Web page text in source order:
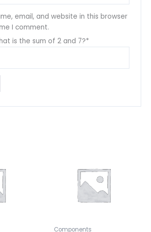
email, and website in this browser
I comment.
is the sum of 2 and 7?*
Components